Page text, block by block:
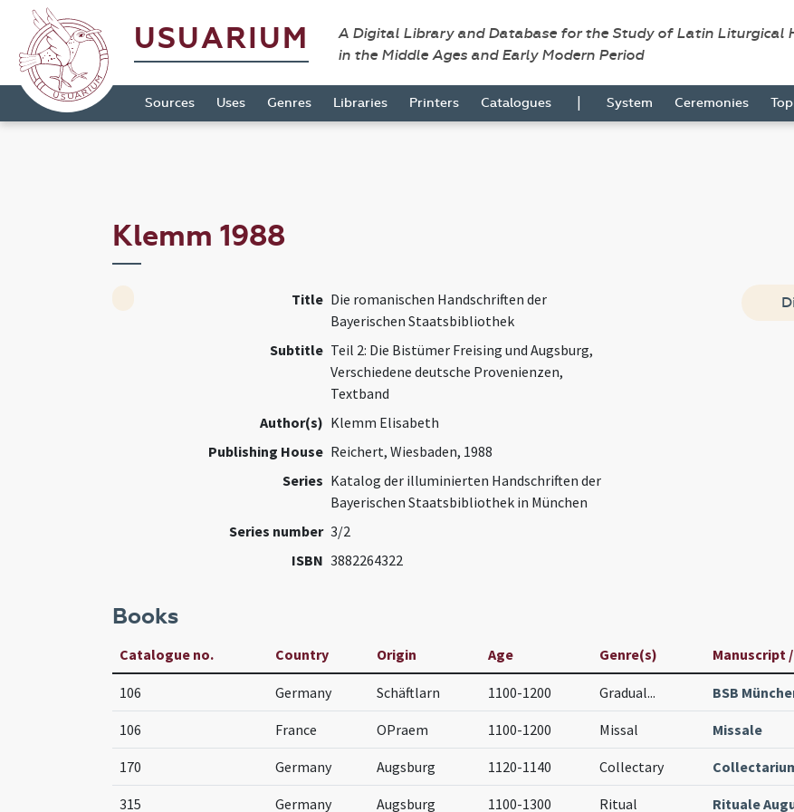
USUARIUM
A Digital Library and Database for the Study of Latin Liturgical
in the Middle Ages and Early Modern Period
Sources Uses Genres Libraries Printers Catalogues | System Ceremonies
Klemm 1988
Title Die romanischen Handschriften der
Bayerischen Staatsbibliothek
Subtitle Teil 2: Die Bistümer Freising und Augsburg,
Verschiedene deutsche Provenienzen,
Textband
Author(s) Klemm Elisabeth
Publishing House Reichert, Wiesbaden, 1988
Series Katalog der illuminierten Handschriften der
Bayerischen Staatsbibliothek in München
Series number 3/2
ISBN 3882264322
Books
Catalogue no. Country Origin Age Genre(s) Manuscript
106 Germany Schäftlarn 1100-1200 Gradual... BSB
106 France OPraem 1100-1200 Missal Missale
170 Germany Augsburg 1120-1140 Collectary
315 Germany Augsburg 1100-1300 Ritual Rituale